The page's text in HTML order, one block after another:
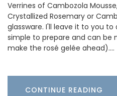
Verrines of Cambozola
Crystallized Rosemary or
glassware. I'll leave it to you
simple to prepare and can be
make the rosé gelée ahead).…
CONTINUE READING